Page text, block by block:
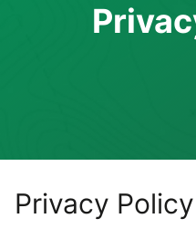
Privacy Policy